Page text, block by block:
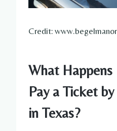
Credit:
What
Pay a Ticket
in Texas?